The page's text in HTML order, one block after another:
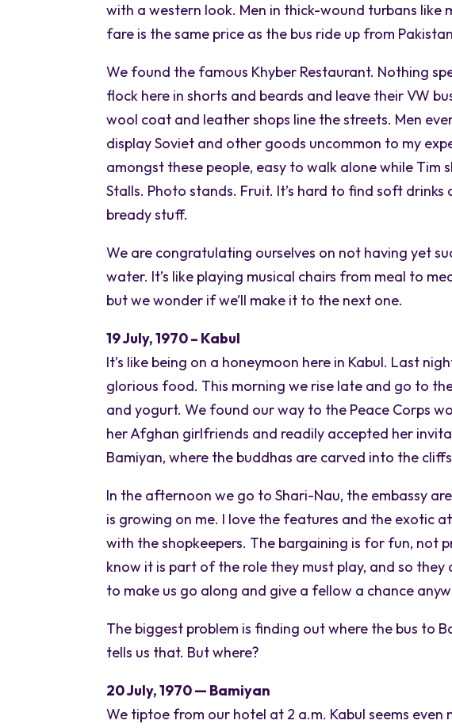
with a western look. Men in thick-wound turbans like
fare is the same price as the bus ride up from
We found the famous Khyber Restaurant. Nothing
flock here in shorts and beards and leave their VW
wool coat and leather shops line the streets. Men
display Soviet and other goods uncommon to my
amongst these people, easy to walk alone while Tim
Stalls. Photo stands. Fruit. It’s hard to find soft
bready stuff.
We are congratulating ourselves on not having yet
water. It’s like playing musical chairs from meal to
but we wonder if we’ll make it to the next one.
19 July, 1970 – Kabul
It’s like being on a honeymoon here in Kabul. Last
glorious food. This morning we rise late and go to
and yogurt. We found our way to the Peace Corps
her Afghan girlfriends and readily accepted her
Bamiyan, where the buddhas are carved into the
In the afternoon we go to Shari-Nau, the embassy
is growing on me. I love the features and the exotic
with the shopkeepers. The bargaining is for fun, not
know it is part of the role they must play, and so
to make us go along and give a fellow a chance
The biggest problem is finding out where the bus to
tells us that. But where?
20 July, 1970 — Bamiyan
We tiptoe from our hotel at 2 a.m. Kabul seems